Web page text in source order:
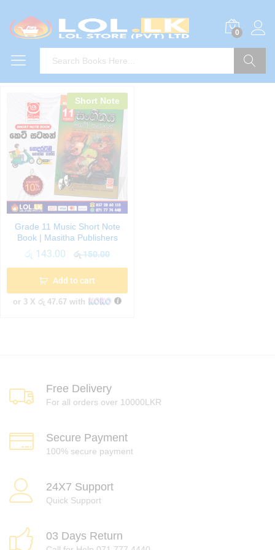
0
Short Note
Grade 11 Music Short Note
Book | Masitha Publishers
රු 143.00 රු150.00
Add to cart
or 3 X රු 47.67 with
Free Delivery
For all orders over 10000LKR
Secure Payment
100% secure payment
24X7 Support
Quick Support
03 Days Return